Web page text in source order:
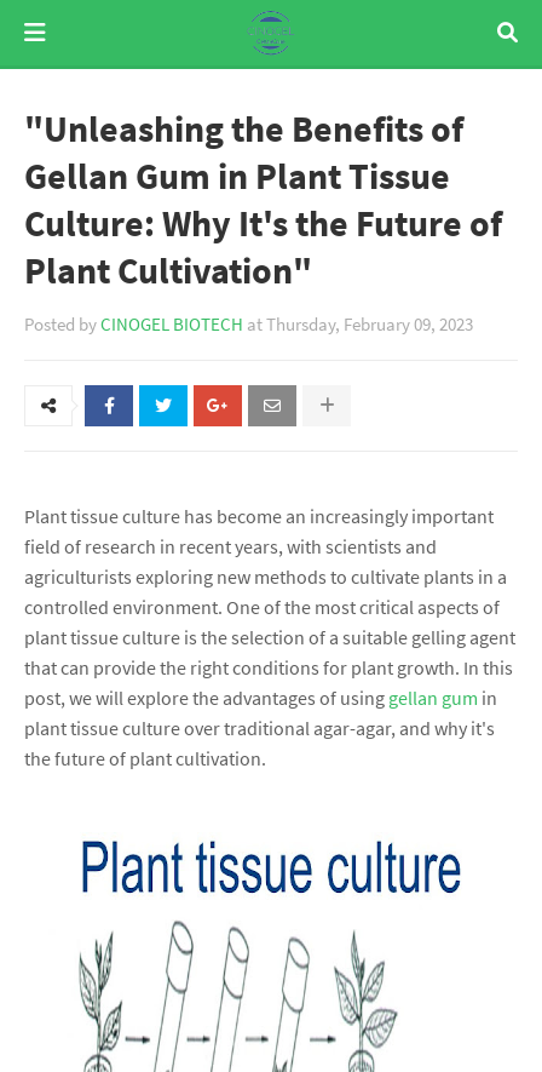
"Unleashing the Benefits of
Gellan Gum in Plant Tissue
Culture: Why It's the Future of
Plant Cultivation"
Posted byCINOGEL BIOTECH atThursday, February 09, 2023
Plant tissue culture has become an increasingly important
field of research in recent years, with scientists and
agriculturists exploring new methods to cultivate plants in a
controlled environment. One of the most critical aspects of
plant tissue culture is the selection of a suitable gelling agent
that can provide the right conditions for plant growth. In this
post, we will explore the advantages of using gellan gum in
plant tissue culture over traditional agar-agar, and why it's
the future of plant cultivation.